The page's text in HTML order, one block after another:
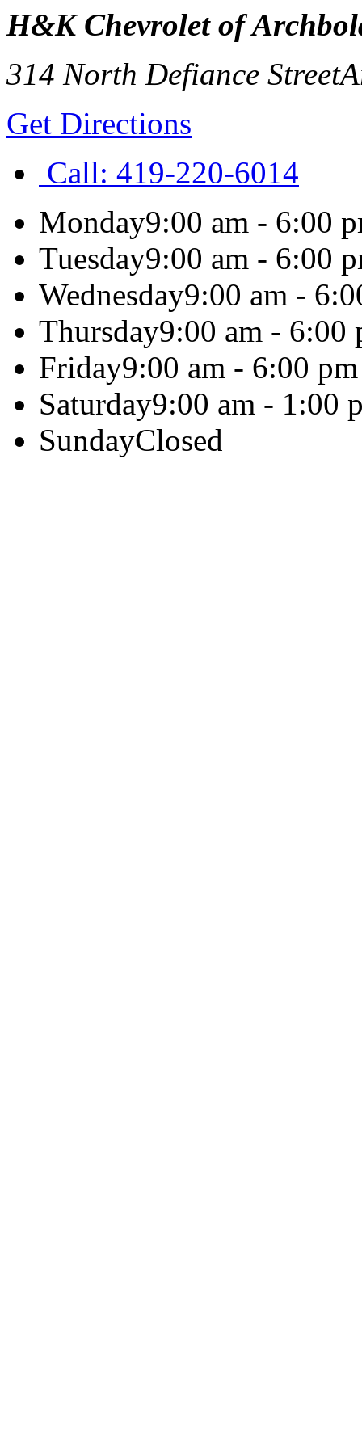
H&K Chevrolet of
314 North Defiance Street
Get Directions
Call: 419-220-6014
Monday9:00 am - 6:00
Tuesday9:00 am - 6:00
Wednesday9:00 am -
Thursday9:00 am - 6:00
Friday9:00 am - 6:00 pm
Saturday9:00 am - 1:00
SundayClosed